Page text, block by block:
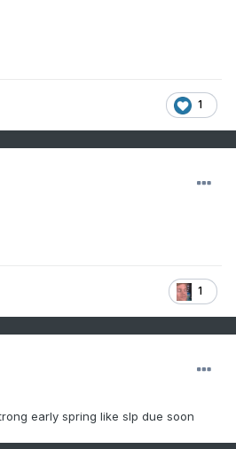
1
1
early spring like slp due soon